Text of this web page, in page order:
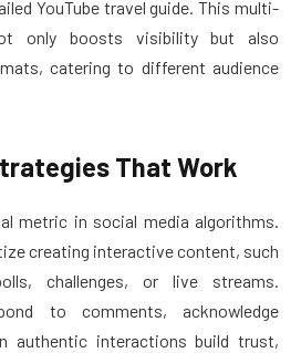
YouTube travel guide. This multi-
only boosts visibility but also
catering to different audience
That Work
metric in social media algorithms.
creating interactive content, such
challenges, or live streams.
to comments, acknowledge
authentic interactions build trust,